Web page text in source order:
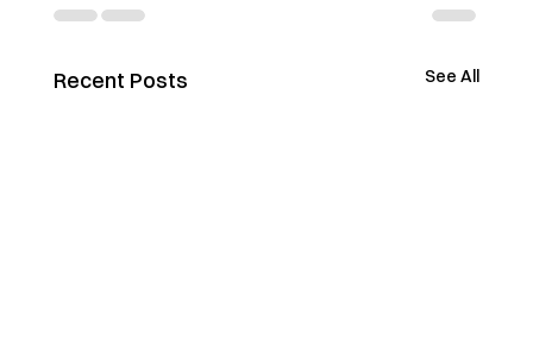
Recent Posts See All